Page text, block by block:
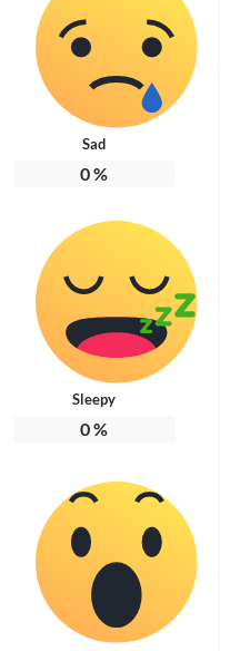
Sad
0%
Sleepy
0%